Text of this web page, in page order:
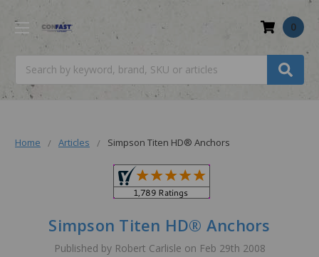
0
Home Articles Simpson Titen HD® Anchors
Simpson Titen HD® Anchors
Published by Robert Carlisle on Feb 29th 2008